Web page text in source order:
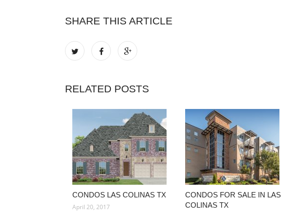
SHARE THIS ARTICLE
RELATED POSTS
CONDOS LAS COLINAS TX
April 20, 2017
CONDOS FOR SALE IN LAS
COLINAS TX